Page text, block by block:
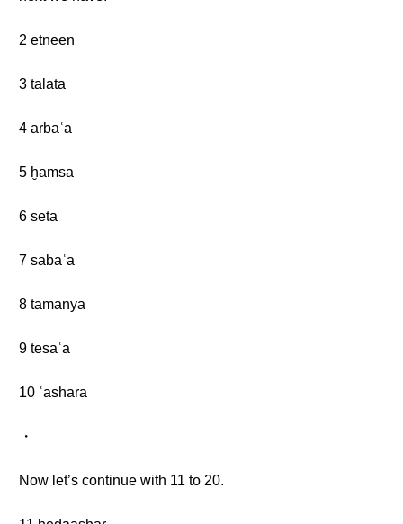
2 etneen
3 talata
4 arbaʿa
5 ḫamsa
6 seta
7 sabaʿa
8 tamanya
9 tesaʿa
10 ʿashara
・
Now let’s continue with 11 to 20.